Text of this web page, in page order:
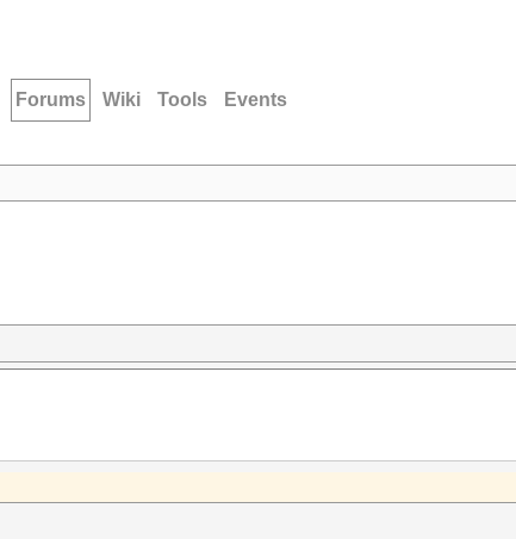
Forums Wiki Tools Events